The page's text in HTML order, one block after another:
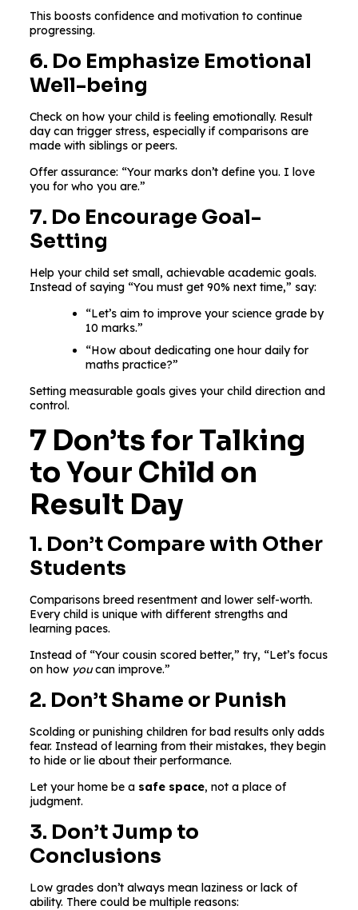
This boosts confidence and motivation to continue
progressing.
6. Do Emphasize Emotional
Well-being
Check on how your child is feeling emotionally. Result
day can trigger stress, especially if comparisons are
made with siblings or peers.
Offer assurance: “Your marks don’t define you. I love
you for who you are.”
7. Do Encourage Goal-
Setting
Help your child set small, achievable academic goals.
Instead of saying “You must get 90% next time,” say:
“Let’s aim to improve your science grade by
10 marks.”
“How about dedicating one hour daily for
maths practice?”
Setting measurable goals gives your child direction and
control.
7 Don’ts for Talking
to Your Child on
Result Day
1. Don’t Compare with Other
Students
Comparisons breed resentment and lower self-worth.
Every child is unique with different strengths and
learning paces.
Instead of “Your cousin scored better,” try, “Let’s focus
on how youcan improve.”
2. Don’t Shame or Punish
Scolding or punishing children for bad results only adds
fear. Instead of learning from their mistakes, they begin
to hide or lie about their performance.
Let your home be a safe space, not a place of
judgment.
3. Don’t Jump to
Conclusions
Low grades don’t always mean laziness or lack of
ability. There could be multiple reasons: